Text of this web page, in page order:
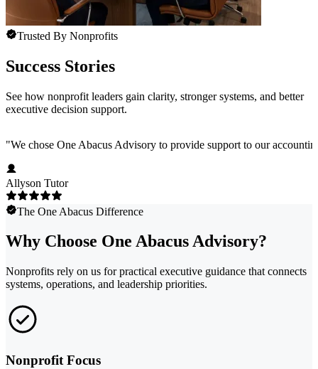
Trusted By Nonprofits
Success Stories
See how nonprofit leaders gain clarity, stronger systems, and better
executive decision support.
"We chose One Abacus Advisory to provide support to our
Allyson Tutor
The One Abacus Difference
Why Choose One Abacus Advisory?
Nonprofits rely on us for practical executive guidance that connects
systems, operations, and leadership priorities.
Nonprofit Focus